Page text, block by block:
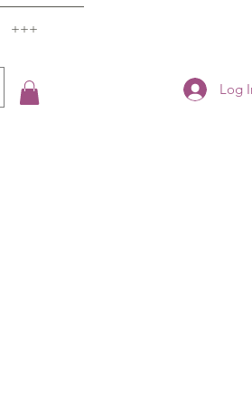
+++
Log